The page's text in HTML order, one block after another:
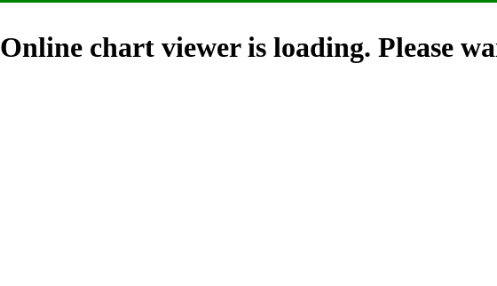
Online chart viewer is loading. Please